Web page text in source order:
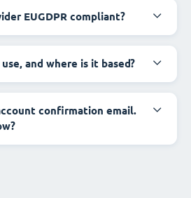
EUGDPR compliant?
and where is it based?
confirmation email.